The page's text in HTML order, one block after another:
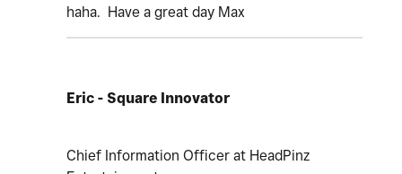
haha. Have a great day Max
Eric - Square Innovator
Chief Information Officer at HeadPinz